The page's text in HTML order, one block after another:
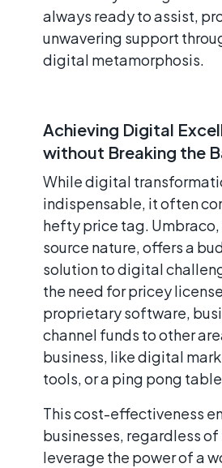
always ready to assist,
unwavering support
digital metamorphosis.
Achieving Digital
without Breaking the
While digital
indispensable, it often
hefty price tag.
source nature, offers a
solution to digital
the need for pricey
proprietary software,
channel funds to other
business, like digital
tools, or a ping pong
This cost-effectiveness
businesses, regardless of
leverage the power of a